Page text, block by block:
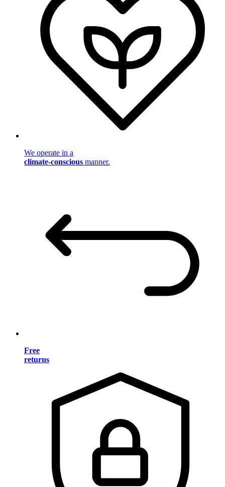
We operate in a
climate-conscious manner.
Free
returns